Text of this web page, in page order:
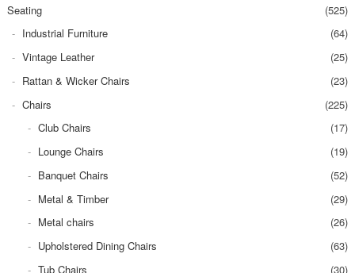
Seating
(525)
Industrial Furniture
(64)
Vintage Leather
(25)
Rattan & Wicker Chairs
(23)
Chairs
(225)
Club Chairs
(17)
Lounge Chairs
(19)
Banquet Chairs
(52)
Metal & Timber
(29)
Metal chairs
(26)
Upholstered Dining Chairs
(63)
Tub Chairs
(30)